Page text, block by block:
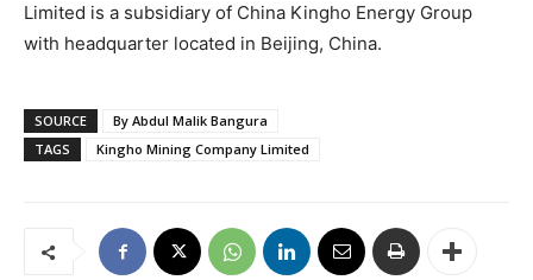
Limited is a subsidiary of China Kingho Energy Group
with headquarter located in Beijing, China.
SOURCE
By Abdul Malik Bangura
TAGS
Kingho Mining Company Limited